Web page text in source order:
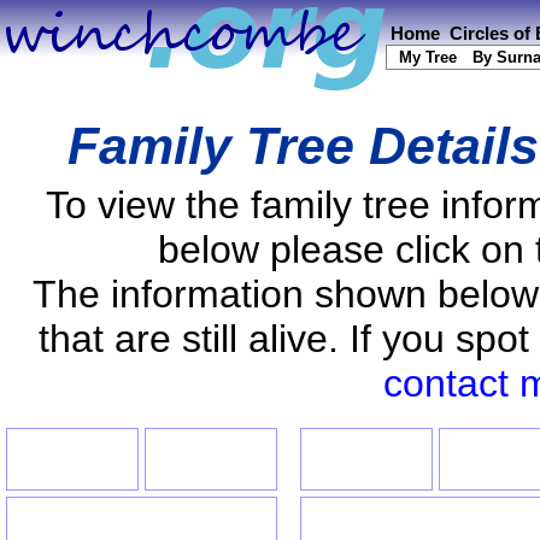
Home Circles of
My Tree By
Family Tree
To view the family tree
below please click
The information shown
that are still alive. If you
contact